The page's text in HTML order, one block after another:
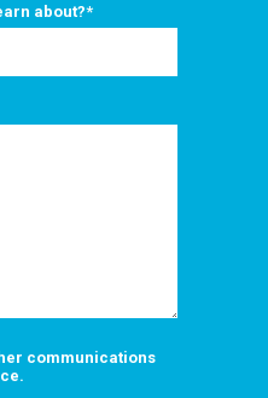
about?*
communications